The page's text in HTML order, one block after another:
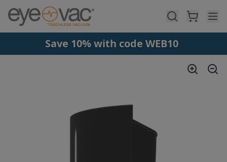
Skip to main content
Save 10% with code WEB10